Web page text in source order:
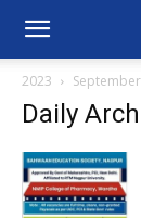
2023 September
Daily